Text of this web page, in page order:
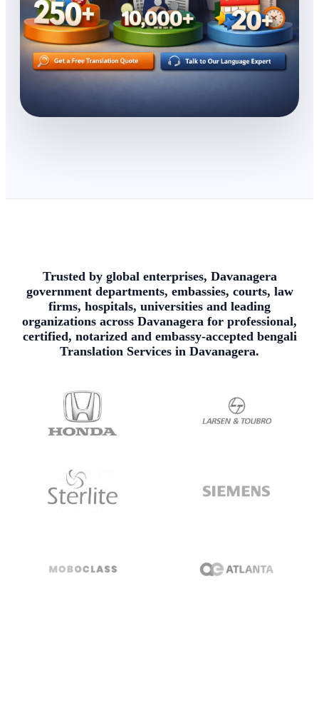
Trusted by global enterprises, Davanagera
government departments, embassies, courts, law
firms, hospitals, universities and leading
organizations across Davanagera for professional,
certified, notarized and embassy-accepted bengali
Translation Services in Davanagera.